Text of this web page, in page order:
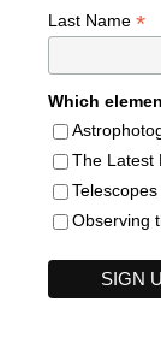
Last Name *
Which
The Latest
Observing